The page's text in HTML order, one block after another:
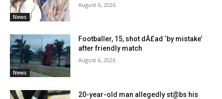
News
August 6, 2026
News
Footballer, 15, shot dÂ£ad ‘by mistake’
after friendly match
August 6, 2026
20-year-old man allegedly st@bs his